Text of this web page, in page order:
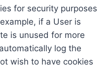
for security purposes
if a User is
is unused for more
log the
wish to have cookies